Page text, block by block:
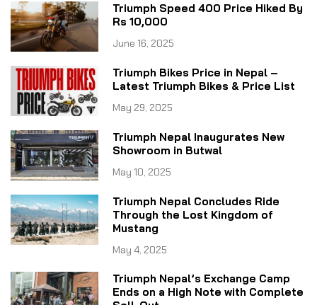
Triumph Speed 400 Price Hiked By
Rs 10,000
June 16, 2025
Triumph Bikes Price in Nepal –
Latest Triumph Bikes & Price List
May 29, 2025
Triumph Nepal Inaugurates New
Showroom in Butwal
May 10, 2025
Triumph Nepal Concludes Ride
Through the Lost Kingdom of
Mustang
May 4, 2025
Triumph Nepal’s Exchange Camp
Ends on a High Note with Complete